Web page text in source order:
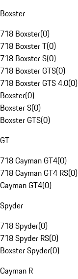
Boxster
718 Boxster(0)
718 Boxster T(0)
718 Boxster S(0)
718 Boxster GTS(0)
718 Boxster GTS 4.0(0)
Boxster(0)
Boxster S(0)
Boxster GTS(0)
GT
718 Cayman GT4(0)
718 Cayman GT4 RS(0)
Cayman GT4(0)
Spyder
718 Spyder(0)
718 Spyder RS(0)
Boxster Spyder(0)
Cayman R